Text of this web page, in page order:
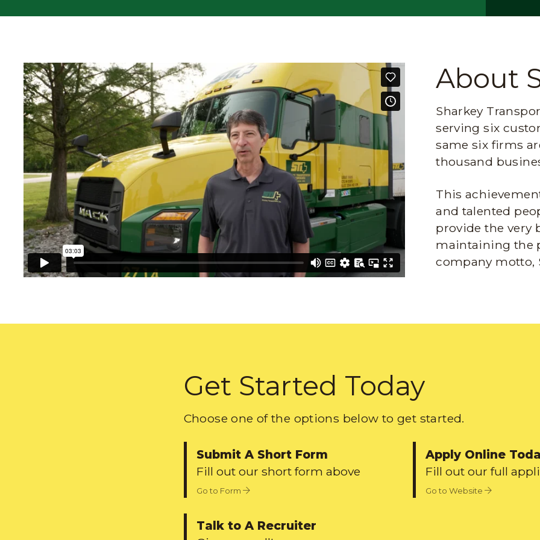
About
Sharkey
serving six
same six firms
thousand
This
and talented
provide the very
maintaining the
company motto,
Get Started Today
Choose one of the options below to get started.
Submit A Short Form
Fill out our short form above
Go to Form
Apply Online
Fill out our full
Go to Website
Talk to A Recruiter